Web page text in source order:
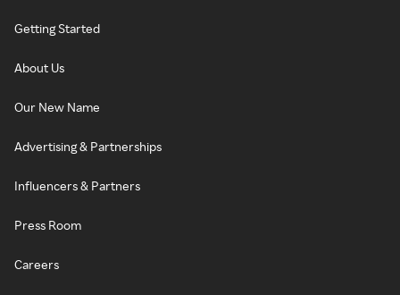
Getting Started
About Us
Our New Name
Advertising & Partnerships
Influencers & Partners
Press Room
Careers